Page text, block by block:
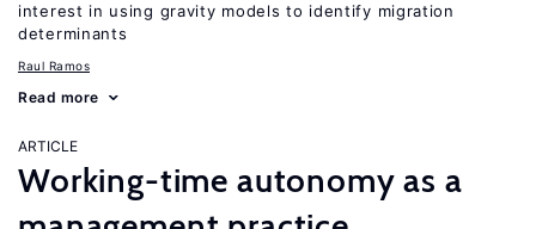
interest in using gravity models to identify migration
determinants
Raul Ramos
Read more
ARTICLE
Working-time autonomy as a